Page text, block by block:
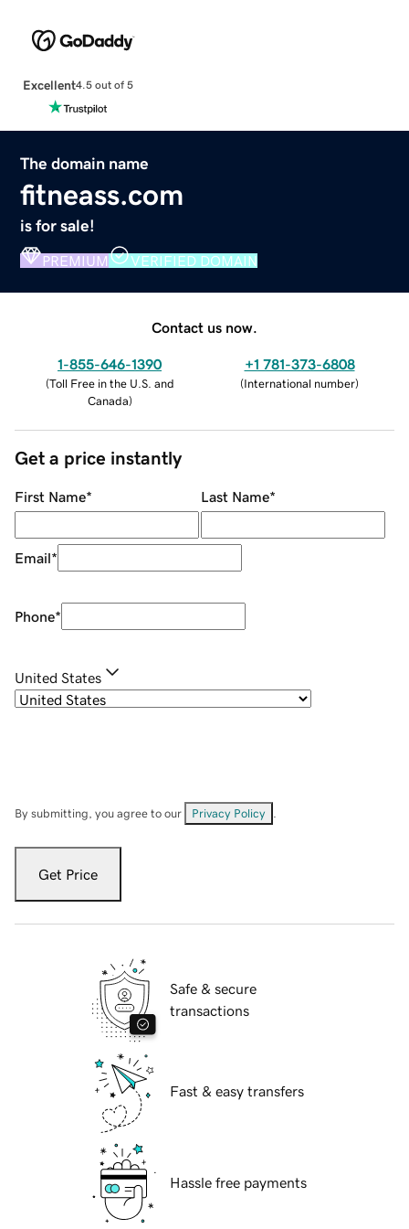
Excellent4.5 out of 5
The domain name
fitneass.com
is for sale!
PREMIUM VERIFIED DOMAIN
Contact us now.
1-855-646-1390
(Toll Free in the U.S. and
Canada)
+1 781-373-6808
(International number)
Get a price instantly
First Name* Last Name*
Email*
Phone*
United States
By submitting, you agree to our Privacy Policy
Get Price
Safe & secure
transactions
Fast & easy transfers
Hassle free payments